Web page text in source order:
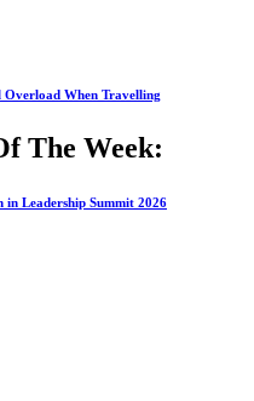
When Travelling
The Week:
in Leadership Summit 2026